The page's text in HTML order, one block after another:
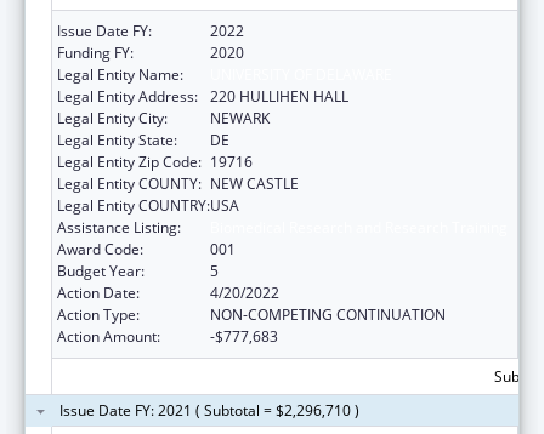
Issue Date FY:
2022
Funding FY:
2020
Legal Entity Name:
Legal Entity Address: 220 HULLIHEN HALL
Legal Entity City:
NEWARK
Legal Entity State:
DE
Legal Entity Zip Code: 19716
Legal Entity COUNTY: NEW CASTLE
Legal Entity COUNTRY:USA
Assistance Listing:
Award Code:
001
Budget Year:
5
Action Date:
4/20/2022
Action Type:
NON-COMPETING CONTINUATION
Action Amount:
-$777,683
Issue Date FY: 2021 ( Subtotal = $2,296,710 )